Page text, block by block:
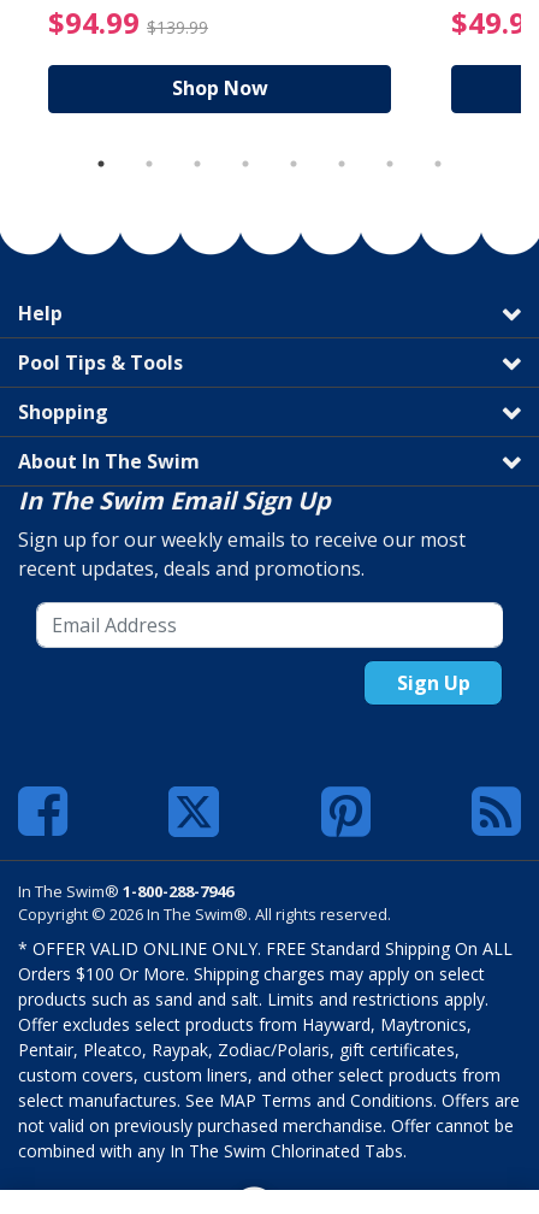
from $89.99
$94.99 $139.99 $94.99 Price reduced
Shop Now
Help
Pool Tips & Tools
Shopping
About In The Swim
In The Swim Email Sign Up
Sign up for our weekly emails to receive our most
recent updates, deals and promotions.
Sign Up
In The Swim® 1-800-288-7946
Copyright © 2026 In The Swim®. All rights reserved.
* OFFER VALID ONLINE ONLY. FREE Standard Shipping On ALL
Orders $100 Or More. Shipping charges may apply on select
products such as sand and salt. Limits and restrictions apply.
Offer excludes select products from Hayward, Maytronics,
Pentair, Pleatco, Raypak, Zodiac/Polaris, gift certificates,
custom covers, custom liners, and other select products from
select manufactures. See MAP Terms and Conditions. Offers are
not valid on previously purchased merchandise. Offer cannot be
combined with any In The Swim Chlorinated Tabs.